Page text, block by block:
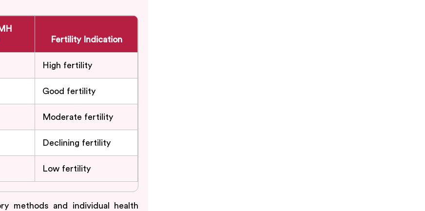
Fertility Indication
High fertility
Good fertility
Moderate fertility
Declining fertility
Low fertility
methods and individual health